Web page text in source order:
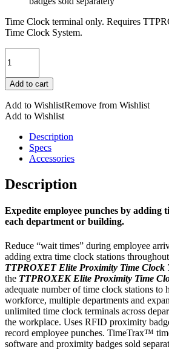
Time Clock terminal only. Requires
Time Clock System.
TimeTrax™
Proximity
Clock
Terminal
Add to cart
Add to WishlistRemove from Wishlist
Add to Wishlist
Description
Specs
Accessories
Description
Expedite employee punches by adding
each department or building.
Reduce “wait times” during employee
adding extra time clock stations
TTPROXET Elite Proximity Time Clock
the TTPROXEK Elite Proximity Time
adequate number of time clock stations to
workforce, multiple departments and
unlimited time clock terminals across
the workplace. Uses RFID proximity
record employee punches. TimeTrax™
software and proximity badges sold